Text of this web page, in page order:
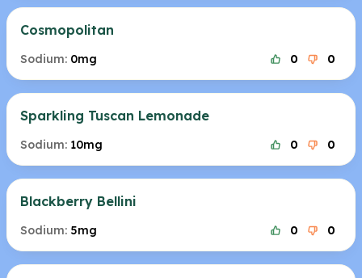
Cosmopolitan
Sodium: 0mg 0 0
Sparkling Tuscan Lemonade
Sodium: 10mg 0 0
Blackberry Bellini
Sodium: 5mg 0 0